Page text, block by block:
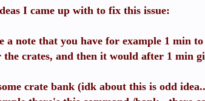
I came up with to fix this issue:
a note that you have for example 1 min to
crates, and then it would after 1 min
crate bank (idk about this is odd